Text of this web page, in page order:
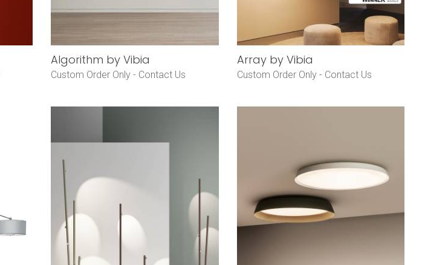
Algorithm by Vibia
Custom Order Only - Contact Us
Array by Vibia
Custom Order Only - Contact Us